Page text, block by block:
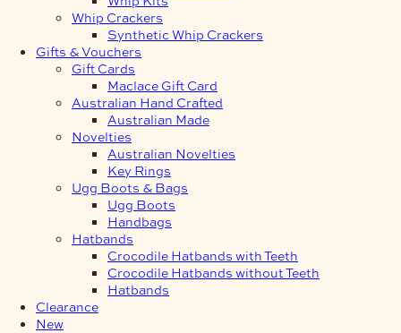
Whip Crackers
Synthetic Whip Crackers
Gifts & Vouchers
Gift Cards
Maclace Gift Card
Australian Hand Crafted
Australian Made
Novelties
Australian Novelties
Key Rings
Ugg Boots & Bags
Ugg Boots
Handbags
Hatbands
Crocodile Hatbands with Teeth
Crocodile Hatbands without Teeth
Hatbands
Clearance
New